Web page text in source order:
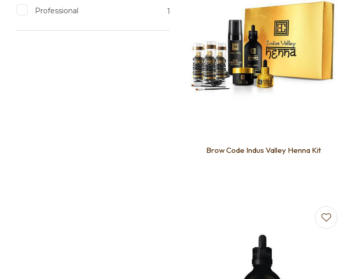
Professional 1
Brow Code Indus Valley Henna Kit